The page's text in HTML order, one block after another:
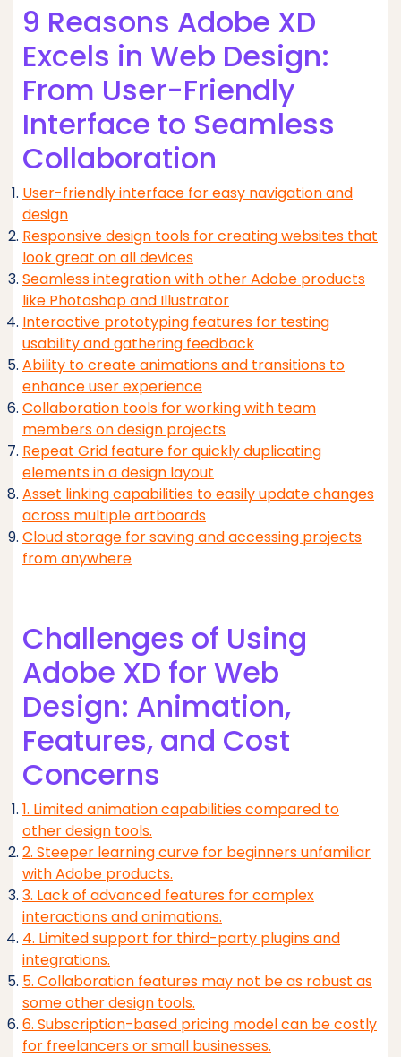
9 Reasons Adobe XD
Excels in Web Design:
From User-Friendly
Interface to Seamless
Collaboration
User-friendly interface for easy navigation and
design
Responsive design tools for creating websites that
look great on all devices
Seamless integration with other Adobe products
like Photoshop and Illustrator
Interactive prototyping features for testing
usability and gathering feedback
Ability to create animations and transitions to
enhance user experience
Collaboration tools for working with team
members on design projects
Repeat Grid feature for quickly duplicating
elements in a design layout
Asset linking capabilities to easily update changes
across multiple artboards
Cloud storage for saving and accessing projects
from anywhere
Challenges of Using
Adobe XD for Web
Design: Animation,
Features, and Cost
Concerns
1. Limited animation capabilities compared to
other design tools.
2. Steeper learning curve for beginners unfamiliar
with Adobe products.
3. Lack of advanced features for complex
interactions and animations.
4. Limited support for third-party plugins and
integrations.
5. Collaboration features may not be as robust as
some other design tools.
6. Subscription-based pricing model can be costly
for freelancers or small businesses.